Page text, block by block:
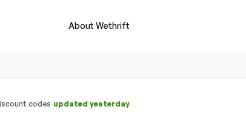
About Wethrift
codes·updated yesterday